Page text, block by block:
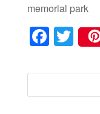
memorial park
F
a
c
e
T
wi
tt
er